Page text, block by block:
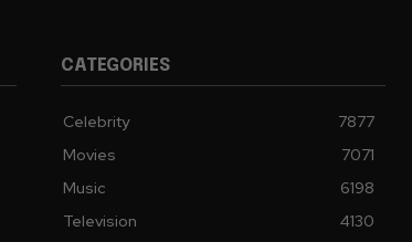
CATEGORIES
Celebrity
7877
Movies
7071
Music
6198
Television
4130